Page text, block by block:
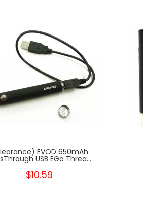
EVOD 650mAh
USB EGo Threa...
$10.59